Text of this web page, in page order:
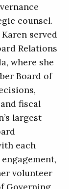
counsel.
served
Relations
where she
Board of
fiscal
largest
each
volunteer
Governing